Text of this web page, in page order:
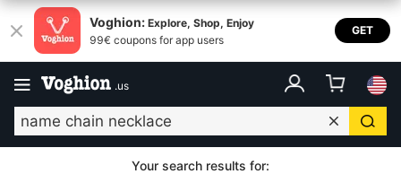
Voghion: Explore, Shop, Enjoy
99€ coupons for app users
GET
.us
Your search results for: